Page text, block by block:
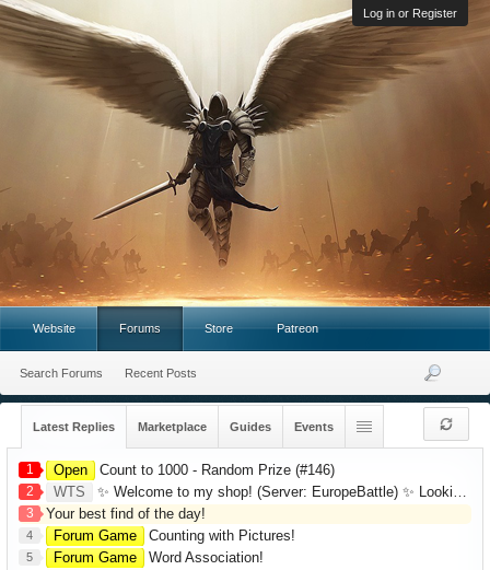
Log in or Register
Latest Replies Marketplace Guides Events
1 Open Count to 1000 - Random Prize (#146)
2 WTS ✨ Welcome to my shop! (Server: EuropeBattle) ✨ Looking ONLY for Runes (Mid/High Runes). Feel free to
3 Your best find of the day!
4 Forum Game Counting with Pictures!
5 Forum Game Word Association!
Website Forums
Search Forums Recent Posts
Store Patreon